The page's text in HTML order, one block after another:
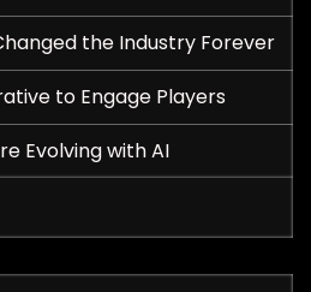
the Industry Forever
to Engage Players
Evolving with AI